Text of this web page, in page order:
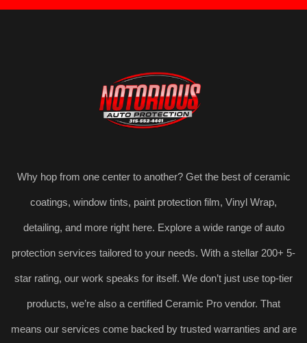
Why hop from one center to another? Get the best of ceramic
coatings, window tints, paint protection film, Vinyl Wrap,
detailing, and more right here. Explore a wide range of auto
protection services tailored to your needs. With a stellar 200+ 5-
star rating, our work speaks for itself. We don’t just use top-tier
products, we’re also a certified Ceramic Pro vendor. That
means our services come backed by trusted warranties and are